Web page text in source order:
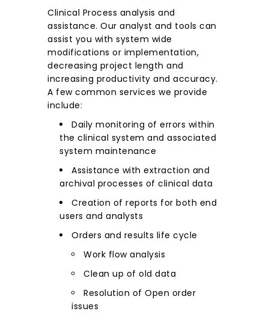
Clinical Process analysis and
assistance. Our analyst and tools can
assist you with system wide
modifications or implementation,
decreasing project length and
increasing productivity and accuracy.
A few common services we provide
include:
Daily monitoring of errors within
the clinical system and associated
system maintenance
Assistance with extraction and
archival processes of clinical data
Creation of reports for both end
users and analysts
Orders and results life cycle
Work flow analysis
Clean up of old data
Resolution of Open order
issues